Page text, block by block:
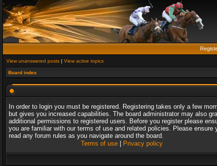
View unanswered posts | View active topics
Board index
In order to login you must be registered. Registering takes only a few
but gives you increased capabilities. The board administrator may also
additional permissions to registered users. Before you register please
you are familiar with our terms of use and related policies. Please ensure
read any forum rules as you navigate around the board.
Terms of use| Privacy policy